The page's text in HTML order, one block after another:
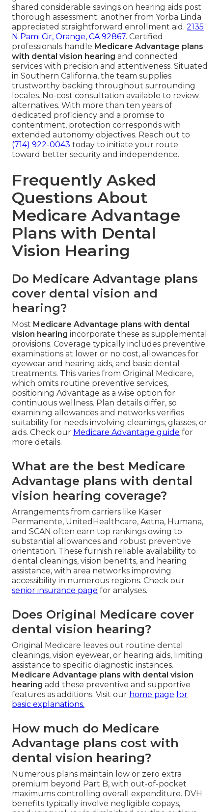
shared considerable savings on hearing aids post
thorough assessment; another from Yorba Linda
appreciated straightforward enrollment aid. 2135
N Pami Cir, Orange, CA 92867. Certified
professionals handle Medicare Advantage plans
with dental vision hearing and connected
services with precision and attentiveness. Situated
in Southern California, the team supplies
trustworthy backing throughout surrounding
locales. No-cost consultation available to review
alternatives. With more than ten years of
dedicated proficiency and a promise to
contentment, protection corresponds with
extended autonomy objectives. Reach out to
(714) 922-0043 today to initiate your route
toward better security and independence.
Frequently Asked
Questions About
Medicare Advantage
Plans with Dental
Vision Hearing
Do Medicare Advantage plans
cover dental vision and
hearing?
Most Medicare Advantage plans with dental
vision hearing incorporate these as supplemental
provisions. Coverage typically includes preventive
examinations at lower or no cost, allowances for
eyewear and hearing aids, and basic dental
treatments. This varies from Original Medicare,
which omits routine preventive services,
positioning Advantage as a wise option for
continuous wellness. Plan details differ, so
examining allowances and networks verifies
suitability for needs involving cleanings, glasses, or
aids. Check our Medicare Advantage guide for
more details.
What are the best Medicare
Advantage plans with dental
vision hearing coverage?
Arrangements from carriers like Kaiser
Permanente, UnitedHealthcare, Aetna, Humana,
and SCAN often earn top rankings owing to
substantial allowances and robust preventive
orientation. These furnish reliable availability to
dental cleanings, vision benefits, and hearing
assistance, with area networks improving
accessibility in numerous regions. Check our
senior insurance page for analyses.
Does Original Medicare cover
dental vision hearing?
Original Medicare leaves out routine dental
cleanings, vision eyewear, or hearing aids, limiting
assistance to specific diagnostic instances.
Medicare Advantage plans with dental vision
hearing add these preventive and supportive
features as additions. Visit our home page for
basic explanations.
How much do Medicare
Advantage plans cost with
dental vision hearing?
Numerous plans maintain low or zero extra
premium beyond Part B, with out-of-pocket
maximums controlling overall expenditure. DVH
benefits typically involve negligible copays,